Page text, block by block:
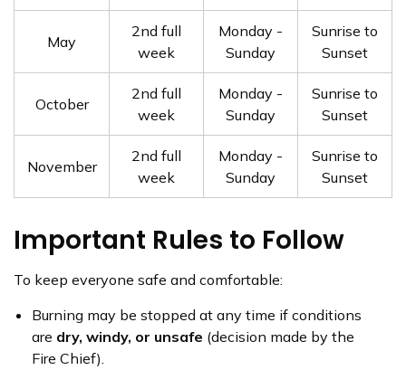
May
2nd full
week
Monday -
Sunday
Sunrise to
Sunset
October
2nd full
week
Monday -
Sunday
Sunrise to
Sunset
November
2nd full
week
Monday -
Sunday
Sunrise to
Sunset
Important Rules to Follow
To keep everyone safe and comfortable:
Burning may be stopped at any time if conditions
are dry, windy, or unsafe (decision made by the
Fire Chief).